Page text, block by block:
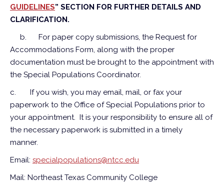
GUIDELINES” SECTION FOR FURTHER DETAILS AND
CLARIFICATION.
b. For paper copy submissions, the Request for
Accommodations Form, along with the proper
documentation must be brought to the appointment with
the Special Populations Coordinator.
c. If you wish, you may email, mail, or fax your
paperwork to the Office of Special Populations prior to
your appointment. It is your responsibility to ensure all of
the necessary paperwork is submitted in a timely
manner.
Email: specialpopulations@ntcc.edu
Mail: Northeast Texas Community College